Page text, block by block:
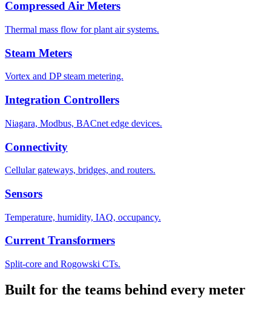
Compressed Air Meters
Thermal mass flow for plant air systems.
Steam Meters
Vortex and DP steam metering.
Integration Controllers
Niagara, Modbus, BACnet edge devices.
Connectivity
Cellular gateways, bridges, and routers.
Sensors
Temperature, humidity, IAQ, occupancy.
Current Transformers
Split-core and Rogowski CTs.
Built for the teams behind every meter